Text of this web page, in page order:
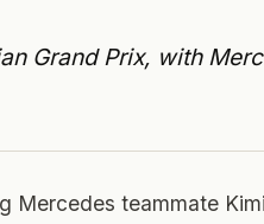
Grand Prix, with
Mercedes teammate Kimi